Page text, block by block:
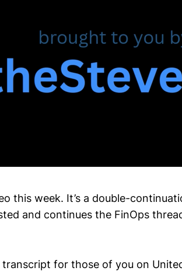
this week. It’s a double-
and continues the FinOps
transcript for those of you on